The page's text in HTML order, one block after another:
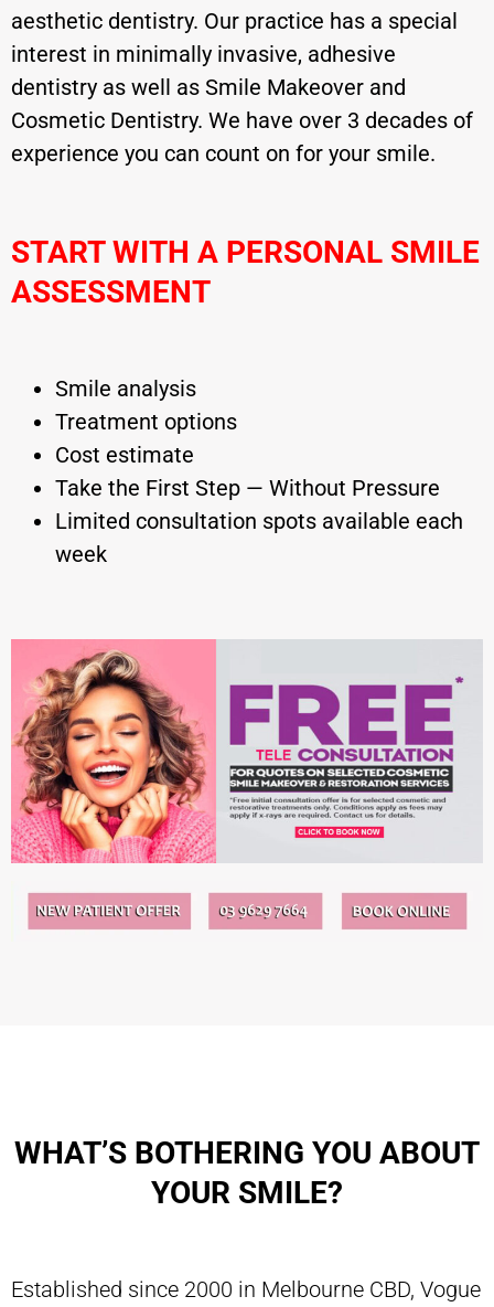
aesthetic dentistry. Our practice has a special
interest in minimally invasive, adhesive
dentistry as well as Smile Makeover and
Cosmetic Dentistry. We have over 3 decades of
experience you can count on for your smile.
START WITH A PERSONAL SMILE
ASSESSMENT
Smile analysis
Treatment options
Cost estimate
Take the First Step — Without Pressure
Limited consultation spots available each
week
WHAT’S BOTHERING YOU ABOUT
YOUR SMILE?
Established since 2000 in Melbourne CBD, Vogue